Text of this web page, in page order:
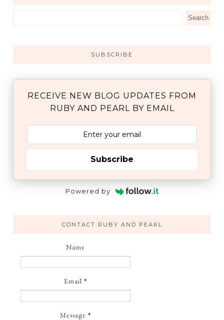
SUBSCRIBE
RECEIVE NEW BLOG UPDATES FROM
RUBY AND PEARL BY EMAIL
Subscribe
Powered by
CONTACT RUBY AND PEARL
Name
Email *
Message *